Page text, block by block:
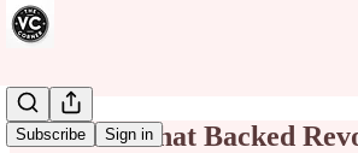
Subscribe Sign in
The Fund That Backed